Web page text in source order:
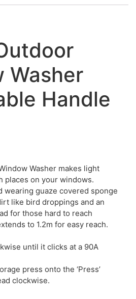
Washer
Handle
Washer makes light
places on your windows.
wearing guaze covered sponge
like bird droppings and an
for those hard to reach
to 1.2m for easy reach.
until it clicks at a 90A
press onto the ‘Press’
clockwise.